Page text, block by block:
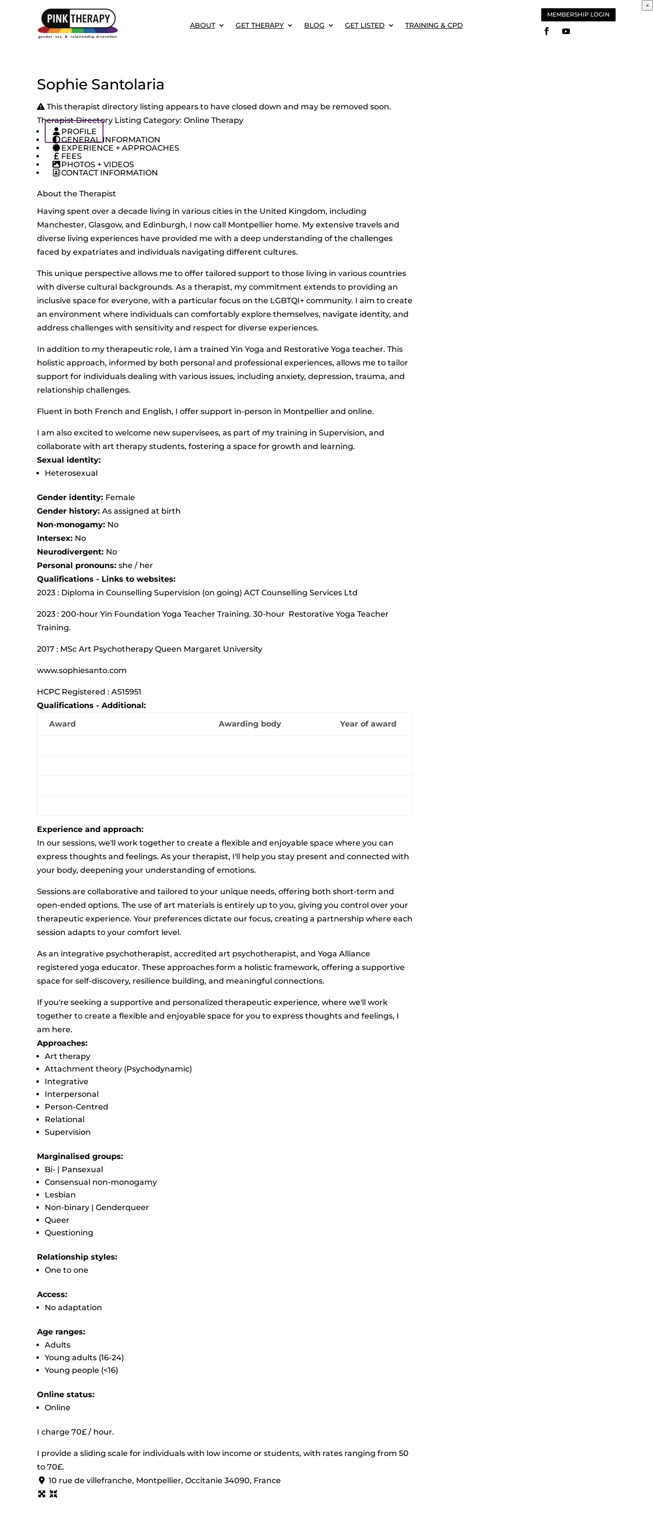
ABOUT GET THERAPY BLOG GET LISTED TRAINING & CPD
MEMBERSHIP LOGIN
Sophie Santolaria
This therapist directory listing appears to have closed down and may be removed soon.
Therapist Directory Listing Category: Online Therapy
PROFILE
GENERAL INFORMATION
EXPERIENCE + APPROACHES
FEES
PHOTOS + VIDEOS
CONTACT INFORMATION
About the Therapist
Having spent over a decade living in various cities in the United Kingdom, including
Manchester, Glasgow, and Edinburgh, I now call Montpellier home. My extensive travels and
diverse living experiences have provided me with a deep understanding of the challenges
faced by expatriates and individuals navigating different cultures.
This unique perspective allows me to offer tailored support to those living in various countries
with diverse cultural backgrounds. As a therapist, my commitment extends to providing an
inclusive space for everyone, with a particular focus on the LGBTQI+ community. I aim to create
an environment where individuals can comfortably explore themselves, navigate identity, and
address challenges with sensitivity and respect for diverse experiences.
In addition to my therapeutic role, I am a trained Yin Yoga and Restorative Yoga teacher. This
holistic approach, informed by both personal and professional experiences, allows me to tailor
support for individuals dealing with various issues, including anxiety, depression, trauma, and
relationship challenges.
Fluent in both French and English, I offer support in-person in Montpellier and online.
I am also excited to welcome new supervisees, as part of my training in Supervision, and
collaborate with art therapy students, fostering a space for growth and learning.
Sexual identity:
Heterosexual
Gender identity: Female
Gender history: As assigned at birth
Non-monogamy: No
Intersex: No
Neurodivergent: No
Personal pronouns: she / her
Qualifications - Links to websites:
2023 : Diploma in Counselling Supervision (on going) ACT Counselling Services Ltd
2023 : 200-hour Yin Foundation Yoga Teacher Training. 30-hour Restorative Yoga Teacher
Training.
2017 : MSc Art Psychotherapy Queen Margaret University
www.sophiesanto.com
HCPC Registered : AS15951
Qualifications - Additional:
Award
Awarding body Year of award
Experience and approach:
In our sessions, we'll work together to create a flexible and enjoyable space where you can
express thoughts and feelings. As your therapist, I'll help you stay present and connected with
your body, deepening your understanding of emotions.
Sessions are collaborative and tailored to your unique needs, offering both short-term and
open-ended options. The use of art materials is entirely up to you, giving you control over your
therapeutic experience. Your preferences dictate our focus, creating a partnership where each
session adapts to your comfort level.
As an integrative psychotherapist, accredited art psychotherapist, and Yoga Alliance
registered yoga educator. These approaches form a holistic framework, offering a supportive
space for self-discovery, resilience building, and meaningful connections.
If you're seeking a supportive and personalized therapeutic experience, where we'll work
together to create a flexible and enjoyable space for you to express thoughts and feelings, I
am here.
Approaches:
Art therapy
Attachment theory (Psychodynamic)
Integrative
Interpersonal
Person-Centred
Relational
Supervision
Marginalised groups:
Bi- | Pansexual
Consensual non-monogamy
Lesbian
Non-binary | Genderqueer
Queer
Questioning
Relationship styles:
One to one
Access:
No adaptation
Age ranges:
Adults
Young adults (16-24)
Young people (<16)
Online status:
Online
I charge 70£ / hour.
I provide a sliding scale for individuals with low income or students, with rates ranging from 50
to 70£.
10 rue de villefranche, Montpellier, Occitanie 34090, France
×